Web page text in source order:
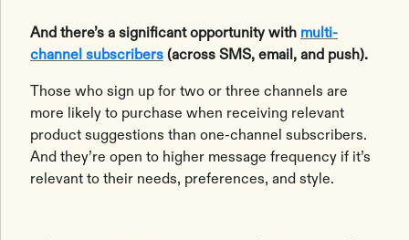
And there’s a significant opportunity with multi-
channel subscribers (across SMS, email, and push).
Those who sign up for two or three channels are
more likely to purchase when receiving relevant
product suggestions than one-channel subscribers.
And they’re open to higher message frequency if it’s
relevant to their needs, preferences, and style.